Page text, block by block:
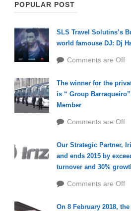
POPULAR POST
SLS Travel Solutins’s
world famouse DJ: Dj
Comments are Off
The winner for the
is “ Group
Member
Comments are Off
Our Strategic Partner,
and ends 2015 by
turnover and 30%
Comments are Off
On 8 February 2018,